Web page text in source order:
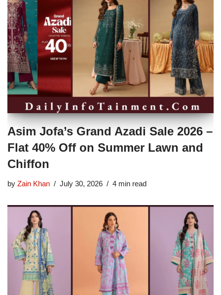
Asim Jofa’s Grand Azadi Sale 2026 –
Flat 40% Off on Summer Lawn and
Chiffon
by Zain Khan July 30, 2026 4 min read